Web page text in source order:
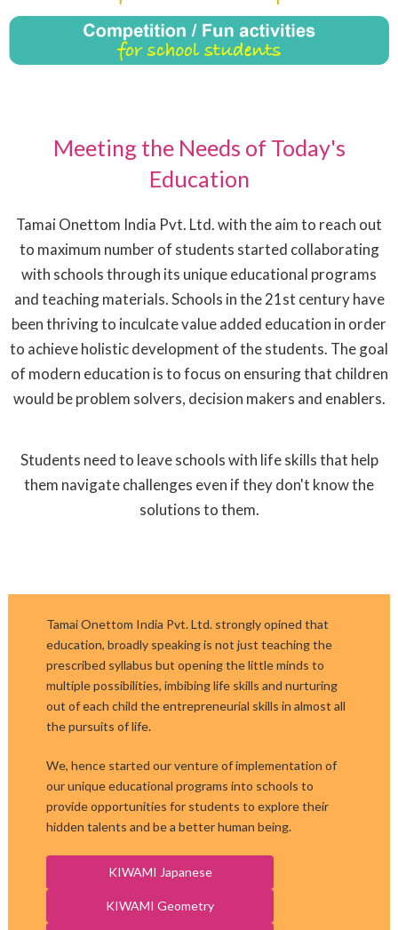
Meeting the Needs of Today's
Education
Tamai Onettom India Pvt. Ltd. with the aim to reach out
to maximum number of students started collaborating
with schools through its unique educational programs
and teaching materials. Schools in the 21st century have
been thriving to inculcate value added education in order
to achieve holistic development of the students. The goal
of modern education is to focus on ensuring that children
would be problem solvers, decision makers and enablers.
Students need to leave schools with life skills that help
them navigate challenges even if they don't know the
solutions to them.
Tamai Onettom India Pvt. Ltd. strongly opined that
education, broadly speaking is not just teaching the
prescribed syllabus but opening the little minds to
multiple possibilities, imbibing life skills and nurturing
out of each child the entrepreneurial skills in almost all
the pursuits of life.
We, hence started our venture of implementation of
our unique educational programs into schools to
provide opportunities for students to explore their
hidden talents and be a better human being.
KIWAMI Japanese
KIWAMI Geometry